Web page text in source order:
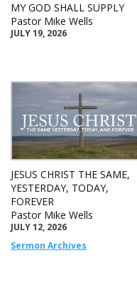
MY GOD SHALL SUPPLY
Pastor Mike Wells
JULY 19, 2026
JESUS CHRIST THE SAME,
YESTERDAY, TODAY,
FOREVER
Pastor Mike Wells
JULY 12, 2026
Sermon Archives